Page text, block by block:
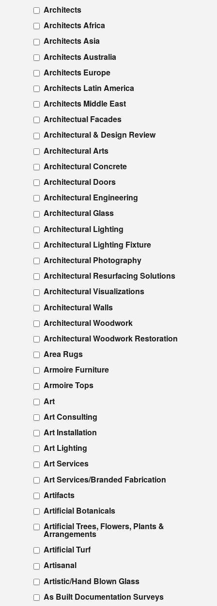
Architects
Architects Africa
Architects Asia
Architects Australia
Architects Europe
Architects Latin America
Architects Middle East
Architectual Facades
Architectural & Design Review
Architectural Arts
Architectural Concrete
Architectural Doors
Architectural Engineering
Architectural Glass
Architectural Lighting
Architectural Lighting Fixture
Architectural Photography
Architectural Resurfacing Solutions
Architectural Visualizations
Architectural Walls
Architectural Woodwork
Architectural Woodwork Restoration
Area Rugs
Armoire Furniture
Armoire Tops
Art
Art Consulting
Art Installation
Art Lighting
Art Services
Art Services/Branded Fabrication
Artifacts
Artificial Botanicals
Artificial Trees, Flowers, Plants &
Arrangements
Artificial Turf
Artisanal
Artistic/Hand Blown Glass
As Built Documentation Surveys